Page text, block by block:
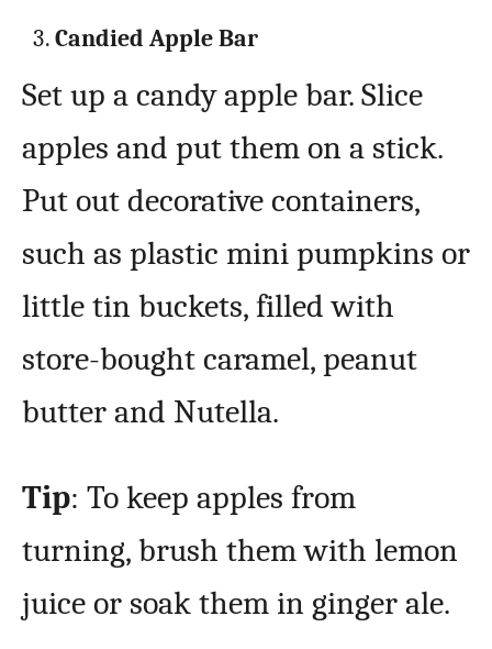
Candied Apple Bar
Set up a candy apple bar. Slice
apples and put them on a stick.
Put out decorative containers,
such as plastic mini pumpkins or
little tin buckets, filled with
store-bought caramel, peanut
butter and Nutella.
Tip: To keep apples from
turning, brush them with lemon
juice or soak them in ginger ale.